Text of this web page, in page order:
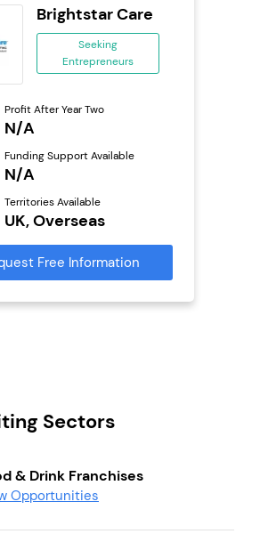
Brightstar Care
Seeking
Entrepreneurs
Profit After Year Two
N/A
Funding Support Available
N/A
Territories Available
UK, Overseas
Free Information
Sectors
& Drink Franchises
Opportunities